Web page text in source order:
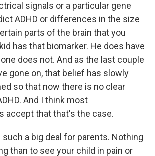
signals or a particular gene
ADHD or differences in the size
parts of the brain that you
has that biomarker. He does have
one does not. And as the last couple
gone on, that belief has slowly
so that now there is no clear
And I think most
accept that that's the case.
such a big deal for parents. Nothing
than to see your child in pain or